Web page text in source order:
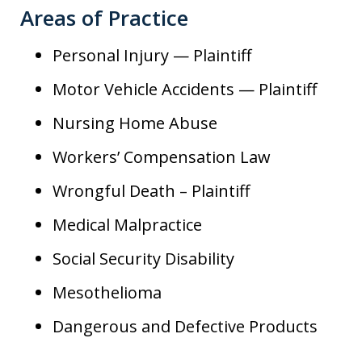
Areas of Practice
Personal Injury — Plaintiff
Motor Vehicle Accidents — Plaintiff
Nursing Home Abuse
Workers’ Compensation Law
Wrongful Death – Plaintiff
Medical Malpractice
Social Security Disability
Mesothelioma
Dangerous and Defective Products